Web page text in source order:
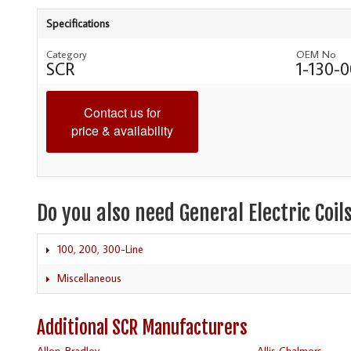
Specifications
Category
SCR
OEM No
1-130-
Contact us for
price & availability
Do you also need General Electric
100, 200, 300-Line
Miscellaneous
Additional SCR Manufacturers